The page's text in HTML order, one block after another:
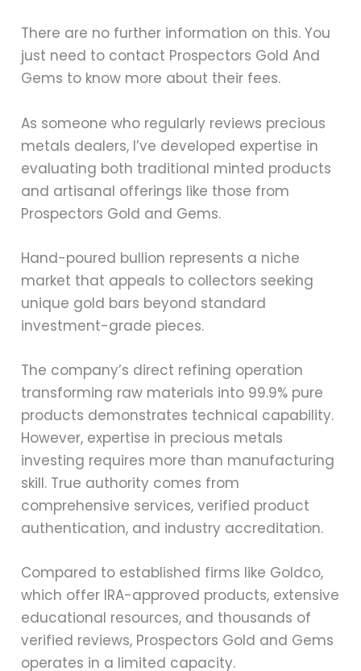
There are no further information on this. You
just need to contact Prospectors Gold And
Gems to know more about their fees.
As someone who regularly reviews precious
metals dealers, I’ve developed expertise in
evaluating both traditional minted products
and artisanal offerings like those from
Prospectors Gold and Gems.
Hand-poured bullion represents a niche
market that appeals to collectors seeking
unique gold bars beyond standard
investment-grade pieces.
The company’s direct refining operation
transforming raw materials into 99.9% pure
products demonstrates technical capability.
However, expertise in precious metals
investing requires more than manufacturing
skill. True authority comes from
comprehensive services, verified product
authentication, and industry accreditation.
Compared to established firms like Goldco,
which offer IRA-approved products, extensive
educational resources, and thousands of
verified reviews, Prospectors Gold and Gems
operates in a limited capacity.